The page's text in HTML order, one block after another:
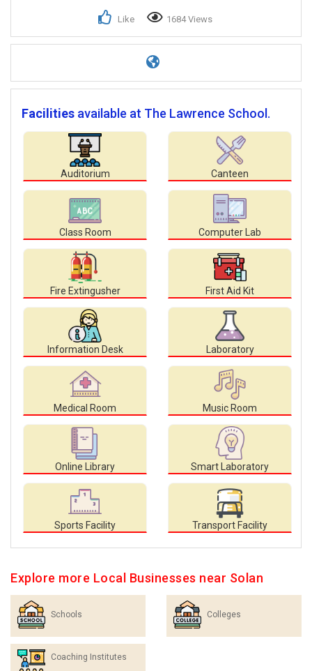
Like 1684 Views
Facilities available at The Lawrence School.
Auditorium Canteen
Class Room Computer Lab
Fire Extingusher First Aid Kit
Information Desk Laboratory
Medical Room Music Room
Online Library Smart Laboratory
Sports Facility Transport Facility
Explore more Local Businesses near Solan
Schools Colleges
Coaching Institutes